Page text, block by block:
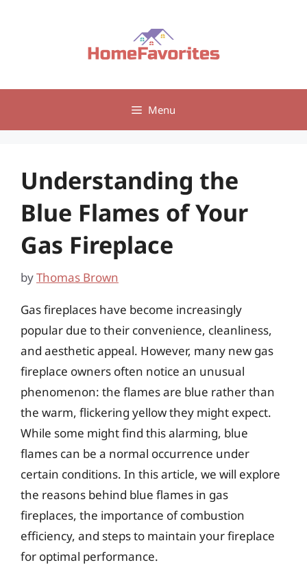
Menu
Understanding the
Blue Flames of Your
Gas Fireplace
byThomas Brown
Gas fireplaces have become increasingly
popular due to their convenience, cleanliness,
and aesthetic appeal. However, many new gas
fireplace owners often notice an unusual
phenomenon: the flames are blue rather than
the warm, flickering yellow they might expect.
While some might find this alarming, blue
flames can be a normal occurrence under
certain conditions. In this article, we will explore
the reasons behind blue flames in gas
fireplaces, the importance of combustion
efficiency, and steps to maintain your fireplace
for optimal performance.